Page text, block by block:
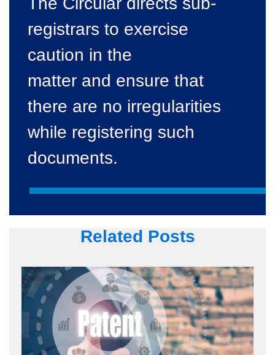
registrars to exercise
caution in the
matter and ensure that
there are no irregularities
while registering such
documents.
Related Posts